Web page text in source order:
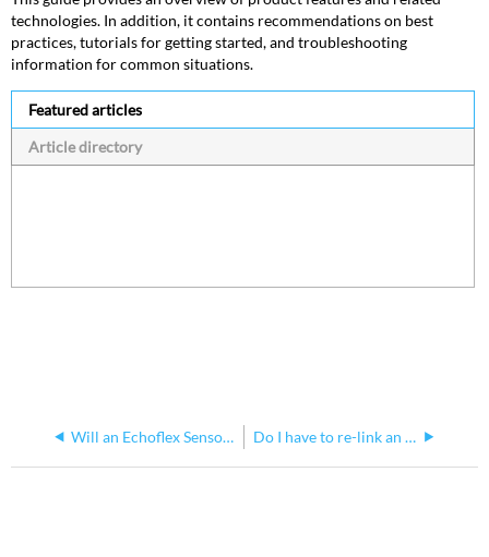
technologies. In addition, it contains recommendations on best
practices, tutorials for getting started, and troubleshooting
information for common situations.
Featured articles
Article directory
Will an Echoflex Sensor Use Battery or Solar Panels if Battery is Installed Do I have to re-link an Echoflex Switch after replacing its battery?